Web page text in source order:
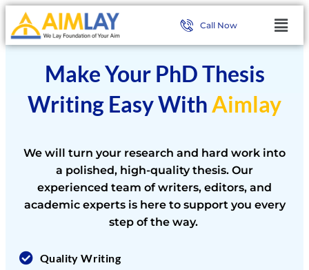
Call Now
Make Your PhD Thesis
Writing Easy WithAimlay
We will turn your research and hard work into
a polished, high-quality thesis. Our
experienced team of writers, editors, and
academic experts is here to support you every
step of the way.
Quality Writing